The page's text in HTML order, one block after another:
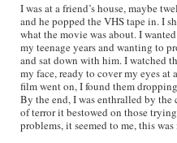
I was at a friend’s house, maybe
and he popped the VHS tape in. I
what the movie was about. I
my teenage years and wanting to
and sat down with him. I watched
my face, ready to cover my eyes at
film went on, I found them
By the end, I was enthralled by the
of terror it bestowed on those
problems, it seemed to me, this